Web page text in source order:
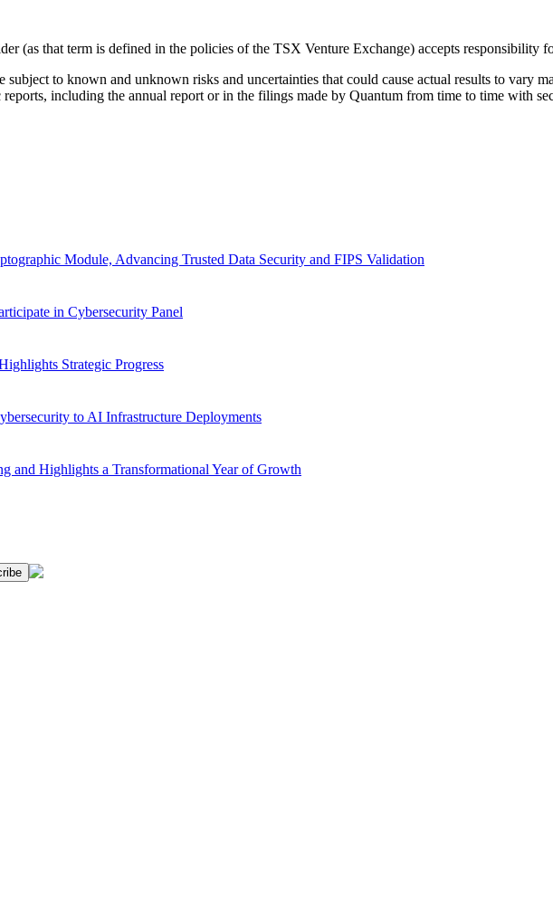
(as that term is defined in the policies of the TSX Venture Exchange) accepts responsibility
to known and unknown risks and uncertainties that could cause actual results to vary
including the annual report or in the filings made by Quantum from time to time with
Module, Advancing Trusted Data Security and FIPS Validation
in Cybersecurity Panel
Strategic Progress
to AI Infrastructure Deployments
and Highlights a Transformational Year of Growth